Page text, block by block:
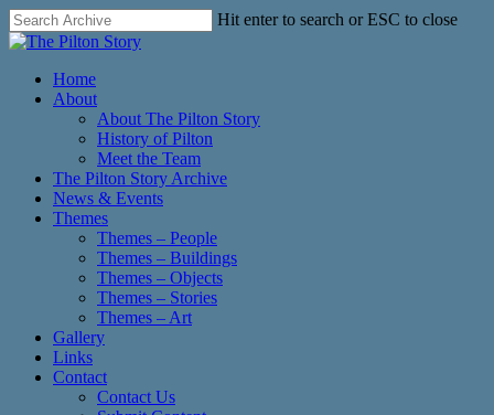
Skip
to
content
Hit enter to search or ESC to close
Close
search
Menu
Home
About
About The Pilton Story
History of Pilton
Meet the Team
The Pilton Story Archive
News & Events
Themes
Themes – People
Themes – Buildings
Themes – Objects
Themes – Stories
Themes – Art
Gallery
Links
Contact
Contact Us